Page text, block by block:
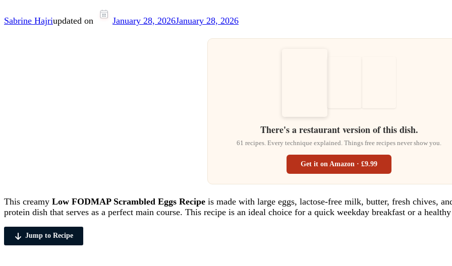
Sabrine Hajriupdated on January 28, 2026January 28, 2026
There's a restaurant version of this dish.
61 recipes. Every technique explained. Things free recipes never show you.
Get it on Amazon · £9.99
This creamy Low FODMAP Scrambled Eggs Recipe is made with large eggs, lactose-free milk, butter, fresh chives,
protein dish that serves as a perfect main course. This recipe is an ideal choice for a quick weekday breakfast or a
Jump to Recipe